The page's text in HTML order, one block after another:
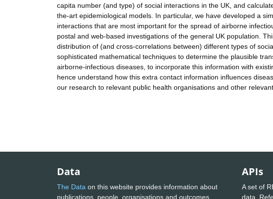
capita number (and type) of social interactions in the UK, and
the-art epidemiological models. In particular, we have developed a
interactions that are most important for the spread of airborne
postal and web-based investigations of the general UK population.
distribution of (and cross-correlations between) different types of
sophisticated mathematical techniques to determine the plausible
airborne-infectious diseases, to incorporate this information with
hence understand how this extra contact information influences
our research to relevant public health organisations and other
Data
The Data on this website provides information about
publications, people, organisations and outcomes
APIs
A set of
data.